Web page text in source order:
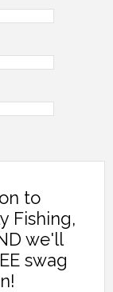
to
Fishing,
we'll
swag